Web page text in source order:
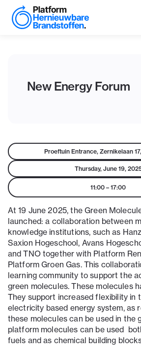
New Energy Forum
At 19 June 2025, the Green
launched: a collaboration between
knowledge institutions, such as
Saxion Hogeschool, Avans
and TNO together with Platform
Platform Groen Gas. This
learning community to support the
green molecules. These molecules
They support increased flexibility in
electricity based energy system, as
these molecules can be used in the
platform molecules can be used
fuels and as chemical building
Proeftuin Entrance, Zernikelaan
Thursday, June 19,
11:00 – 17:00